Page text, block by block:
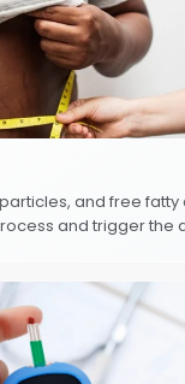
particles, and free
and trigger the